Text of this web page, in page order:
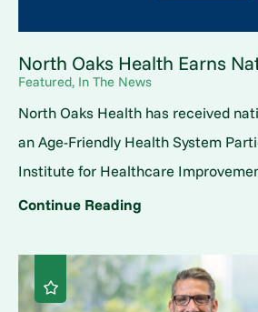
North Oaks Health Earns
Featured, In The News
North Oaks Health has received
an Age-Friendly Health System
Institute for Healthcare
Continue Reading